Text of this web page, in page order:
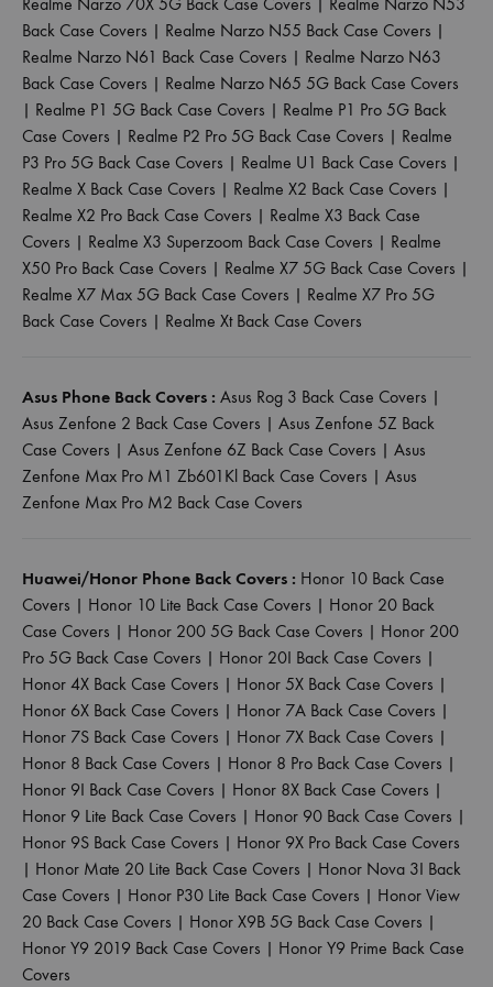
Back Case Covers | Realme Narzo N55 Back Case Covers |
Realme Narzo N61 Back Case Covers | Realme Narzo N63
Back Case Covers | Realme Narzo N65 5G Back Case Covers
| Realme P1 5G Back Case Covers | Realme P1 Pro 5G Back
Case Covers | Realme P2 Pro 5G Back Case Covers | Realme
P3 Pro 5G Back Case Covers | Realme U1 Back Case Covers |
Realme X Back Case Covers | Realme X2 Back Case Covers |
Realme X2 Pro Back Case Covers | Realme X3 Back Case
Covers | Realme X3 Superzoom Back Case Covers | Realme
X50 Pro Back Case Covers | Realme X7 5G Back Case Covers |
Realme X7 Max 5G Back Case Covers | Realme X7 Pro 5G
Back Case Covers | Realme Xt Back Case Covers
Asus Phone Back Covers : Asus Rog 3 Back Case Covers |
Asus Zenfone 2 Back Case Covers | Asus Zenfone 5Z Back
Case Covers | Asus Zenfone 6Z Back Case Covers | Asus
Zenfone Max Pro M1 Zb601Kl Back Case Covers | Asus
Zenfone Max Pro M2 Back Case Covers
Huawei/Honor Phone Back Covers : Honor 10 Back Case
Covers | Honor 10 Lite Back Case Covers | Honor 20 Back
Case Covers | Honor 200 5G Back Case Covers | Honor 200
Pro 5G Back Case Covers | Honor 20I Back Case Covers |
Honor 4X Back Case Covers | Honor 5X Back Case Covers |
Honor 6X Back Case Covers | Honor 7A Back Case Covers |
Honor 7S Back Case Covers | Honor 7X Back Case Covers |
Honor 8 Back Case Covers | Honor 8 Pro Back Case Covers |
Honor 9I Back Case Covers | Honor 8X Back Case Covers |
Honor 9 Lite Back Case Covers | Honor 90 Back Case Covers |
Honor 9S Back Case Covers | Honor 9X Pro Back Case Covers
| Honor Mate 20 Lite Back Case Covers | Honor Nova 3I Back
Case Covers | Honor P30 Lite Back Case Covers | Honor View
20 Back Case Covers | Honor X9B 5G Back Case Covers |
Honor Y9 2019 Back Case Covers | Honor Y9 Prime Back Case
Covers